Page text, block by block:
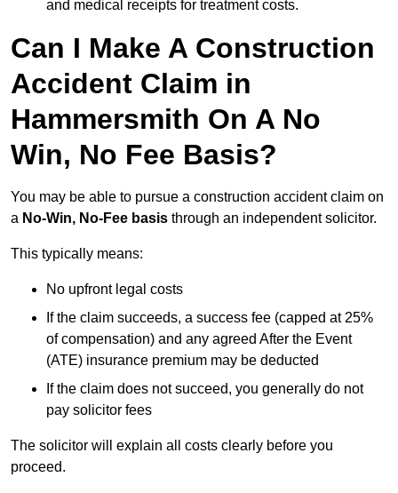
and medical receipts for treatment costs.
Can I Make A Construction
Accident Claim in
Hammersmith On A No
Win, No Fee Basis?
You may be able to pursue a construction accident claim on
a No-Win, No-Fee basis through an independent solicitor.
This typically means:
No upfront legal costs
If the claim succeeds, a success fee (capped at 25%
of compensation) and any agreed After the Event
(ATE) insurance premium may be deducted
If the claim does not succeed, you generally do not
pay solicitor fees
The solicitor will explain all costs clearly before you
proceed.